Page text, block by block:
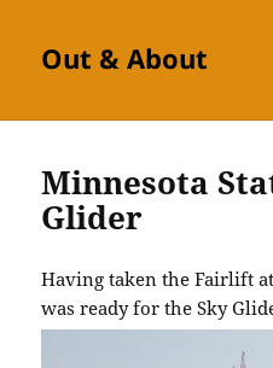
Out & About
Minnesota
Glider
Having taken the Fairlift
was ready for the Sky